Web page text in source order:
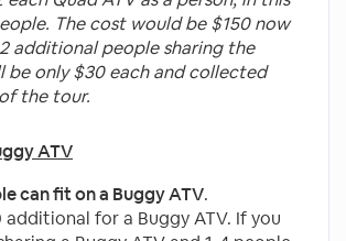
The cost would be $150 now
additional people sharing the
be only $30 each and collected
the tour.
ATV
can fit on a Buggy ATV.
additional for a Buggy ATV. If you